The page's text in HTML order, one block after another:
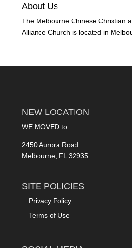
About Us
The Melbourne Chinese Christian
Alliance Church is located in
NEW LOCATION
WE MOVED to:
2450 Aurora Road
Melbourne, FL 32935
SITE POLICIES
Privacy Policy
Terms of Use